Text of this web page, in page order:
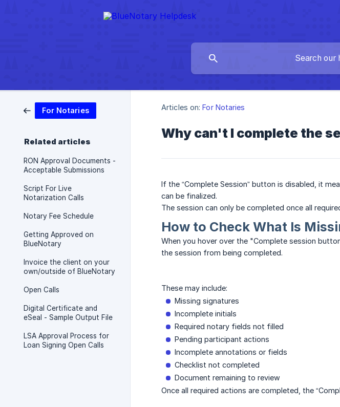
For Notaries
Related articles
RON Approval Documents -
Acceptable Submissions
Script For Live
Notarization Calls
Notary Fee Schedule
Getting Approved on
BlueNotary
Invoice the client on your
own/outside of BlueNotary
Open Calls
Digital Certificate and
eSeal - Sample Output File
LSA Approval Process for
Loan Signing Open Calls
Articles on: For Notaries
Why can't I complete the
If the “Complete Session” button is disabled, it
can be finalized.
The session can only be completed once all
How to Check What Is
When you hover over the "Complete session
the session from being completed.
These may include:
Missing signatures
Incomplete initials
Required notary fields not filled
Pending participant actions
Incomplete annotations or fields
Checklist not completed
Document remaining to review
Once all required actions are completed, the